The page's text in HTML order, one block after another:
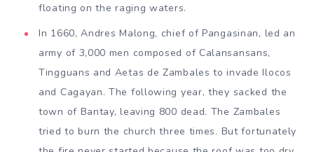
floating on the raging waters.
In 1660, Andres Malong, chief of Pangasinan, led an
army of 3,000 men composed of Calansansans,
Tingguans and Aetas de Zambales to invade Ilocos
and Cagayan. The following year, they sacked the
town of Bantay, leaving 800 dead. The Zambales
tried to burn the church three times. But fortunately